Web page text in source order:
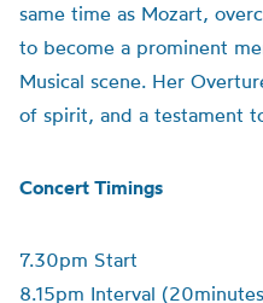
same time as Mozart,
to become a prominent
Musical scene. Her
of spirit, and a testament
Concert Timings
7.30pm Start
8.15pm Interval